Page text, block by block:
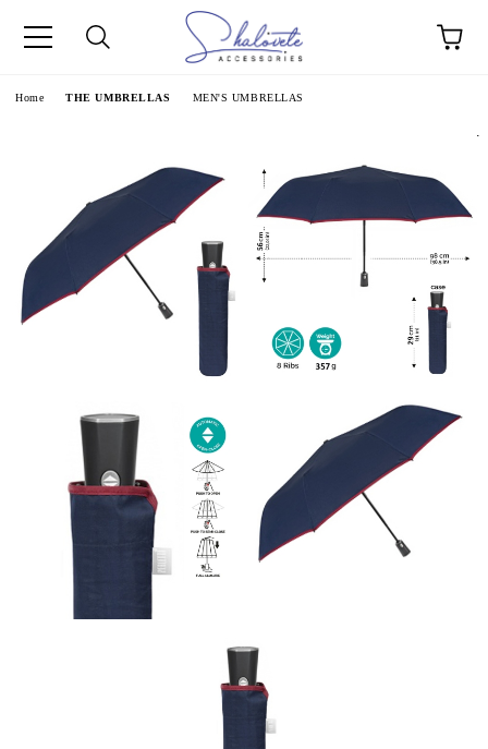
Home THE UMBRELLAS MEN'S UMBRELLAS
.